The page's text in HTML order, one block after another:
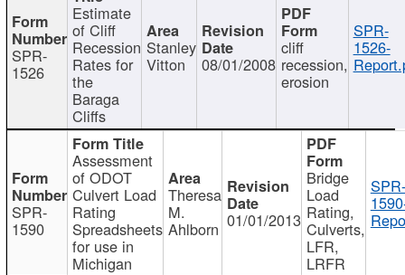
SPR-
1526
Estimate
of Cliff
Recession
Rates for
the
Baraga
Cliffs
Stanley
Vitton 08/01/2008
cliff
recession,
erosion
SPR-
1526-
SPR-
1590
Assessment
of ODOT
Culvert Load
Rating
Spreadsheets
for use in
Michigan
Theresa
M.
Ahlborn 01/01/2013
Bridge
Load
Rating,
Culverts,
LFR,
LRFR
SPR-